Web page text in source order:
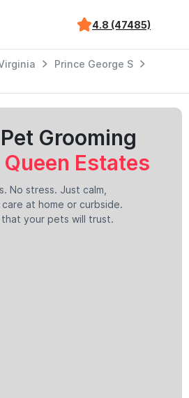
4.8 (47485)
Prince George S
Grooming
Estates
No stress. Just calm,
at home or curbside.
that your pets will trust.